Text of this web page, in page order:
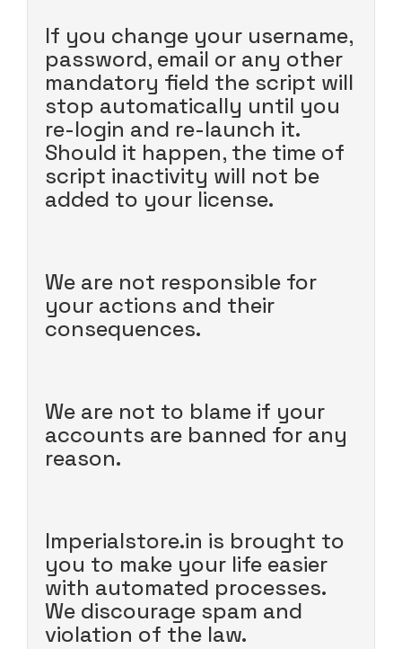
If you change your username,
password, email or any other
mandatory field the script will
stop automatically until you
re-login and re-launch it.
Should it happen, the time of
script inactivity will not be
added to your license.
We are not responsible for
your actions and their
consequences.
We are not to blame if your
accounts are banned for any
reason.
Imperialstore.in is brought to
you to make your life easier
with automated processes.
We discourage spam and
violation of the law.